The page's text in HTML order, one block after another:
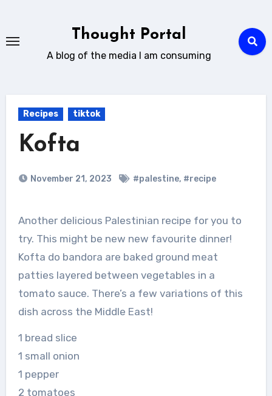
content
Thought Portal
A blog of the media I am consuming
Recipes tiktok
Kofta
November 21, 2023 #palestine, #recipe
Another delicious Palestinian recipe for you to
try. This might be new new favourite dinner!
Kofta do bandora are baked ground meat
patties layered between vegetables in a
tomato sauce. There’s a few variations of this
dish across the Middle East!
1 bread slice
1 small onion
1 pepper
2 tomatoes